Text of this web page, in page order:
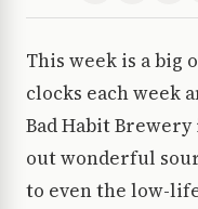
This week is a big
clocks each week
Bad Habit Brewery
out wonderful
to even the low-